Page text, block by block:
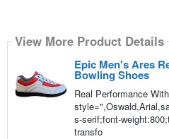
View More Product Details
Epic Men's Ares
Bowling Shoes
Real Performance
s-serif;font-
transfo